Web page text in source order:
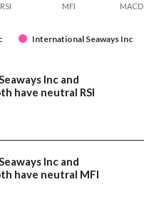
International Seaways Inc
RSI MFI MACD
Inc and
have neutral RSI
Inc and
have neutral MFI